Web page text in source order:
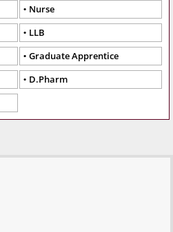
Nurse
LLB
Graduate Apprentice
D.Pharm